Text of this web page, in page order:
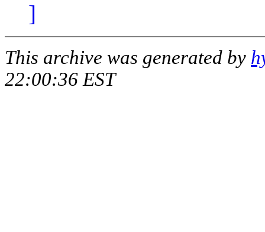
]
This archive was generated by
22:00:36 EST